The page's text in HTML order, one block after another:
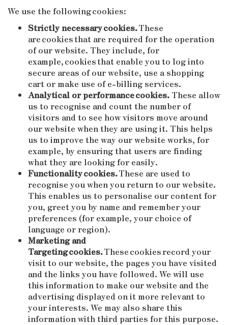
We use the following cookies:
Strictly necessary cookies.These
are cookies that are required for the operation
of our website. They include, for
example, cookies that enable you to log into
secure areas of our website, use a shopping
cart or make use of e-billing services.
Analytical or performance cookies. These allow
us to recognise and count the number of
visitors and to see how visitors move around
our website when they are using it. This helps
us to improve the way our website works, for
example, by ensuring that users are finding
what they are looking for easily.
Functionality cookies.These are used to
recognise you when you return to our website.
This enables us to personalise our content for
you, greet you by name and remember your
preferences (for example, your choice of
language or region).
Marketing and
Targeting cookies.These cookies record your
visit to our website, the pages you have visited
and the links you have followed. We will use
this information to make our website and the
advertising displayed on it more relevant to
your interests. We may also share this
information with third parties for this purpose.